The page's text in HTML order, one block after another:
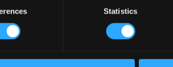
Statistics